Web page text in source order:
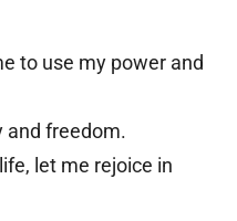
to use my power and
and freedom.
l et me rejoice in